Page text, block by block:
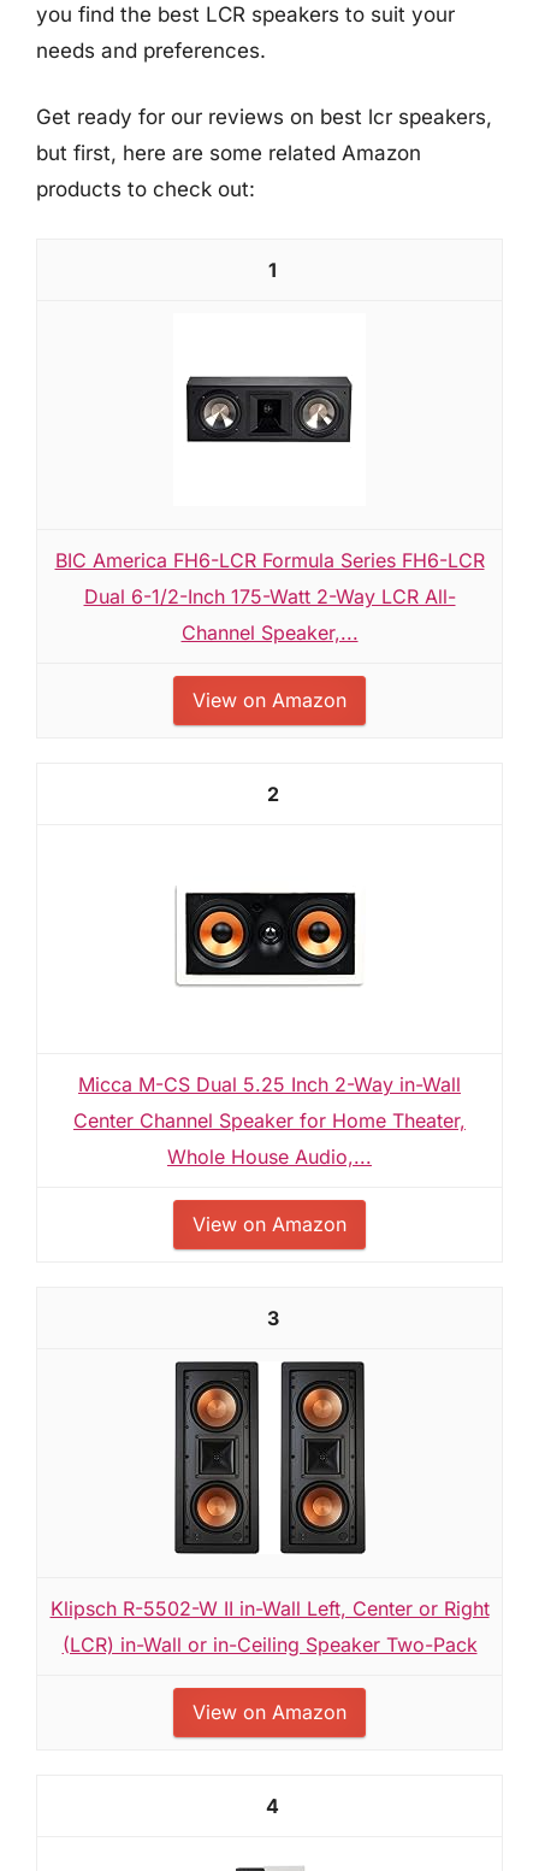
you find the best LCR speakers to suit your
needs and preferences.
Get ready for our reviews on best lcr speakers,
but first, here are some related Amazon
products to check out:
1
BIC America FH6-LCR Formula Series FH6-LCR
Dual 6-1/2-Inch 175-Watt 2-Way LCR All-
Channel Speaker,...
View on Amazon
2
Micca M-CS Dual 5.25 Inch 2-Way in-Wall
Center Channel Speaker for Home Theater,
Whole House Audio,...
View on Amazon
3
Klipsch R-5502-W II in-Wall Left, Center or Right
(LCR) in-Wall or in-Ceiling Speaker Two-Pack
View on Amazon
4